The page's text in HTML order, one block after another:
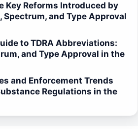
Key Reforms Introduced by
Spectrum, and Type Approval
to TDRA Abbreviations:
and Type Approval in the
and Enforcement Trends
Regulations in the